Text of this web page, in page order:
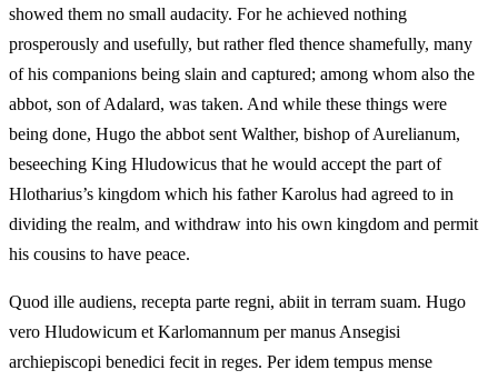
showed them no small audacity. For he achieved nothing
prosperously and usefully, but rather fled thence shamefully, many
of his companions being slain and captured; among whom also the
abbot, son of Adalard, was taken. And while these things were
being done, Hugo the abbot sent Walther, bishop of Aurelianum,
beseeching King Hludowicus that he would accept the part of
Hlotharius’s kingdom which his father Karolus had agreed to in
dividing the realm, and withdraw into his own kingdom and permit
his cousins to have peace.
Quod ille audiens, recepta parte regni, abiit in terram suam. Hugo
vero Hludowicum et Karlomannum per manus Ansegisi
archiepiscopi benedici fecit in reges. Per idem tempus mense